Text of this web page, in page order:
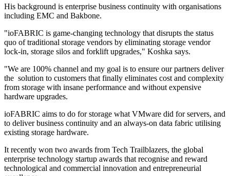
His background is enterprise business continuity with organisations
including EMC and Bakbone.
"ioFABRIC is game-changing technology that disrupts the status
quo of traditional storage vendors by eliminating storage vendor
lock-in, storage silos and forklift upgrades," Koshka says.
"We are 100% channel and my goal is to ensure our partners deliver
the solution to customers that finally eliminates cost and complexity
from storage with insane performance and without expensive
hardware upgrades.
ioFABRIC aims to do for storage what VMware did for servers, and
to deliver business continuity and an always-on data fabric utilising
existing storage hardware.
It recently won two awards from Tech Trailblazers, the global
enterprise technology startup awards that recognise and reward
technological and commercial innovation and entrepreneurial